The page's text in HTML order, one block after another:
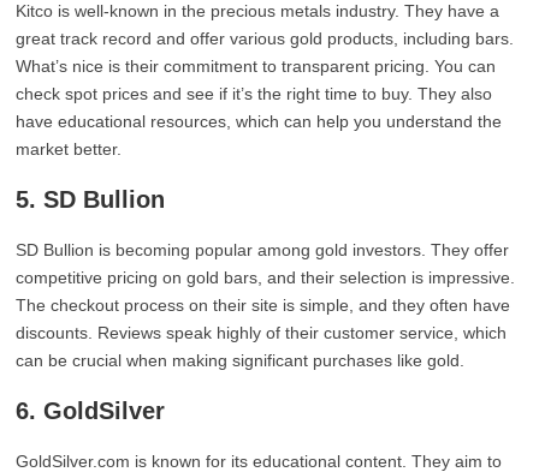
Kitco is well-known in the precious metals industry. They have a
great track record and offer various gold products, including bars.
What’s nice is their commitment to transparent pricing. You can
check spot prices and see if it’s the right time to buy. They also
have educational resources, which can help you understand the
market better.
5. SD Bullion
SD Bullion is becoming popular among gold investors. They offer
competitive pricing on gold bars, and their selection is impressive.
The checkout process on their site is simple, and they often have
discounts. Reviews speak highly of their customer service, which
can be crucial when making significant purchases like gold.
6. GoldSilver
GoldSilver.com is known for its educational content. They aim to